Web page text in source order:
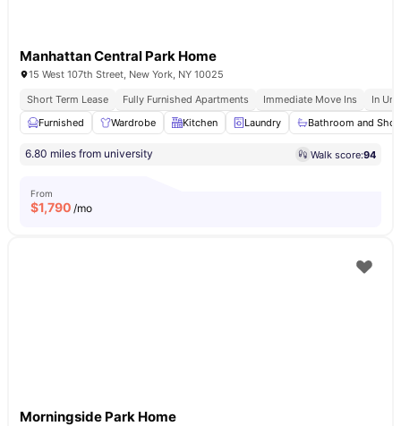
Manhattan Central Park Home
15 West 107th Street, New York, NY 10025
Short Term Lease
Fully Furnished Apartments Immediate Move Ins
In
Furnished
Wardrobe Kitchen Laundry Bathroom and
6.80 miles from university Walk score:94
From
$1,790 /mo
Morningside Park Home